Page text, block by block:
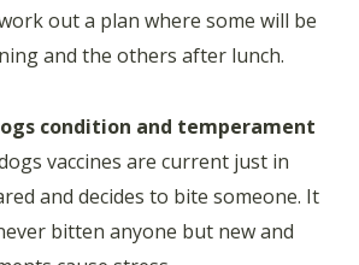
out a plan where some will be
and the others after lunch.
condition and temperament
vaccines are current just in
and decides to bite someone. It
bitten anyone but new and